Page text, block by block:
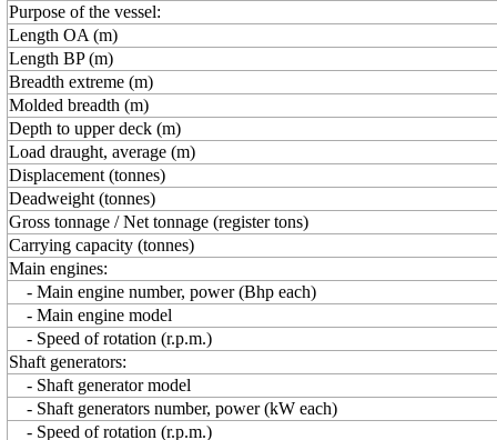
Purpose of the vessel:
Length OA (m)
Length BP (m)
Breadth extreme (m)
Molded breadth (m)
Depth to upper deck (m)
Load draught, average (m)
Displacement (tonnes)
Deadweight (tonnes)
Gross tonnage / Net tonnage (register tons)
Carrying capacity (tonnes)
Main engines:
- Main engine number, power (Bhp each)
- Main engine model
- Speed of rotation (r.p.m.)
Shaft generators:
- Shaft generator model
- Shaft generators number, power (kW each)
- Speed of rotation (r.p.m.)